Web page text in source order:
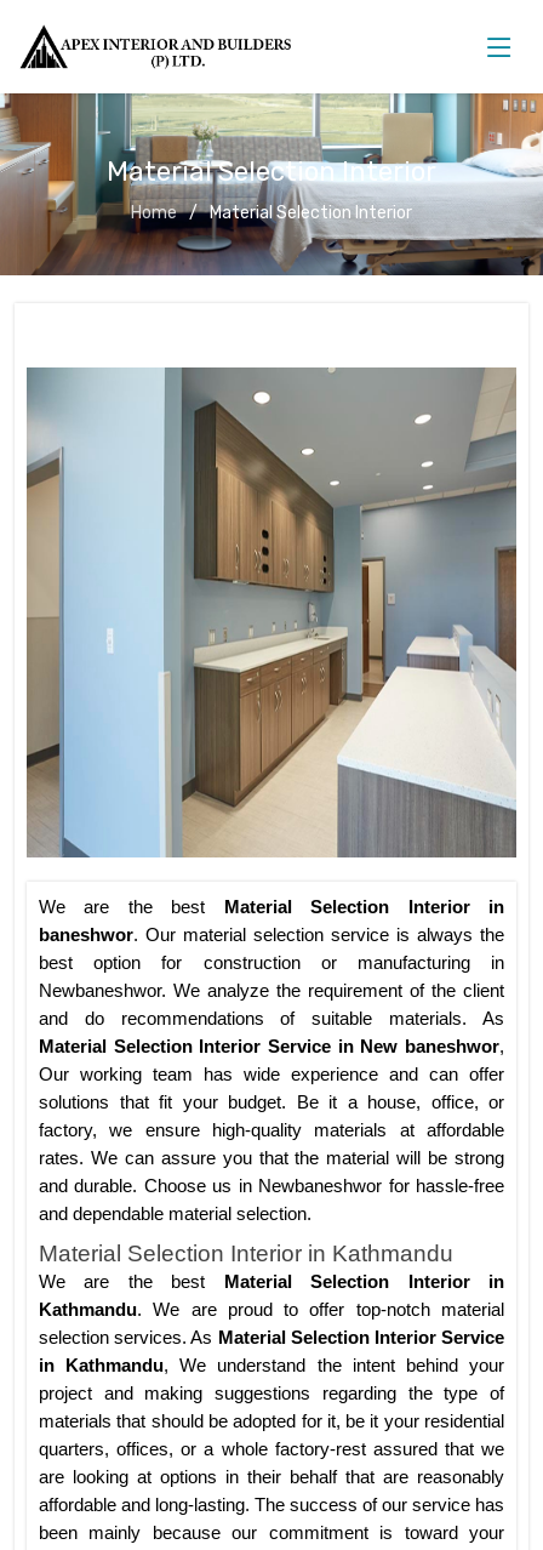
Material Selection Interior
Home Material Selection Interior
We are the best
Material Selection Interior in
baneshwor. Our material selection service is always the
best option for construction or manufacturing in
Newbaneshwor. We analyze the requirement of the client
and do recommendations of suitable materials. As
Material Selection Interior Service in New baneshwor,
Our working team has wide experience and can offer
solutions that fit your budget. Be it a house, office, or
factory, we ensure high-quality materials at affordable
rates. We can assure you that the material will be strong
and durable. Choose us in Newbaneshwor for hassle-free
and dependable material selection.
Material Selection Interior in Kathmandu
We are the best
Material Selection Interior in
Kathmandu. We are proud to offer top-notch material
selection services. As Material Selection Interior Service
in Kathmandu, We understand the intent behind your
project and making suggestions regarding the type of
materials that should be adopted for it, be it your residential
quarters, offices, or a whole factory-rest assured that we
are looking at options in their behalf that are reasonably
affordable and long-lasting. The success of our service has
been mainly because our commitment is toward your